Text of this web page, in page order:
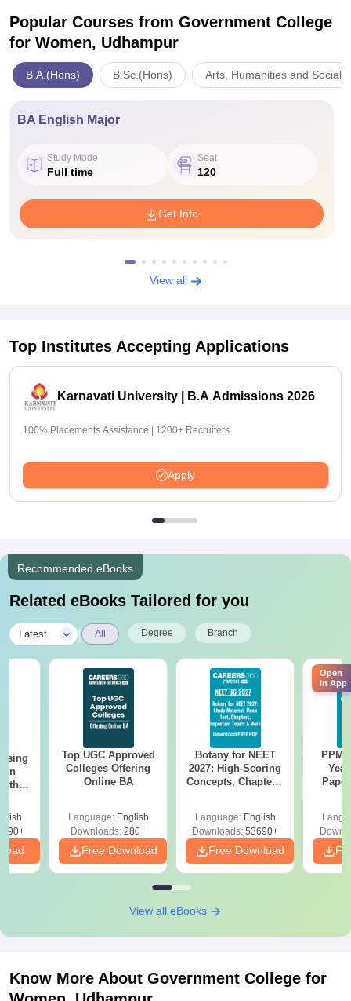
Popular Courses from Government College
for Women, Udhampur
B.A.(Hons) B.Sc.(Hons) Arts, Humanities and Social
BA English Major
Study Mode
Full time
Seat
120
Get Info
View all
Top Institutes Accepting Applications
Karnavati University | B.A Admissions 2026
100% Placements Assistance | 1200+ Recruiters
Apply
Recommended eBooks
Related eBooks Tailored for you
Latest All Degree Branch
Top UGC Approved
Colleges Offering
Online BA
Language: English
Downloads: 280+
Free Download
Botany for NEET
2027: High-Scoring
Concepts, Chapters,
Language: English
Downloads: 53690+
Free Download
View all eBooks
Know More About Government College for
Open
in App